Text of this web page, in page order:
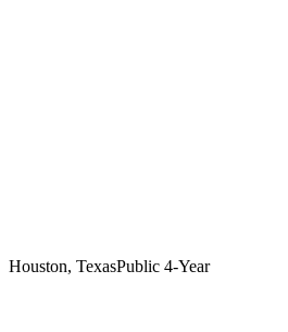
Houston, TexasPublic 4-Year